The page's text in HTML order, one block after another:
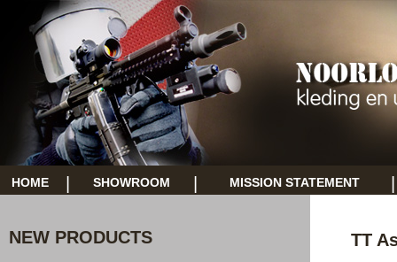
HOME SHOWROOM MISSION STATEMENT
NEW PRODUCTS
TT